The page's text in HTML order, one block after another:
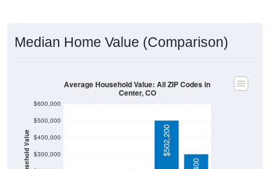
Median Home Value (Comparison)
Household Value $300,000
$400,000
$500,000
$600,000
$163,825
$502,200
Average Household Value: All ZIP Codes in
Center, CO